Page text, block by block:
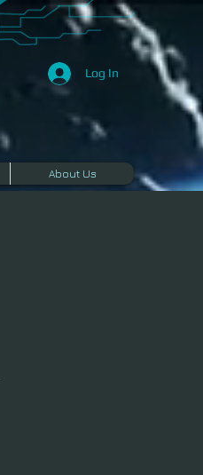
Log In
About Us